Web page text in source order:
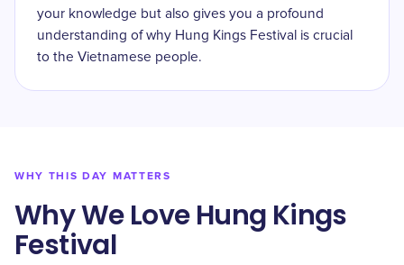
your knowledge but also gives you a profound
understanding of why Hung Kings Festival is crucial
to the Vietnamese people.
WHY THIS DAY MATTERS
Why We Love Hung Kings
Festival